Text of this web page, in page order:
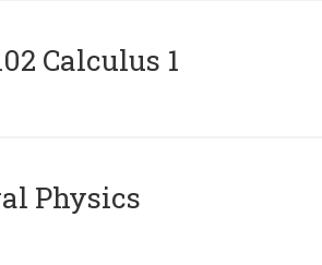
Calculus 1
Physics